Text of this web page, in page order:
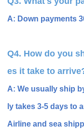
A: Down payments
Q4. How do you
es it take to
A: We usually ship
ly takes 3-5 days to
Airline and sea